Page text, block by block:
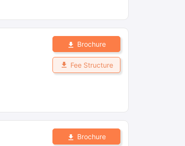
Brochure
Fee Structure
Brochure